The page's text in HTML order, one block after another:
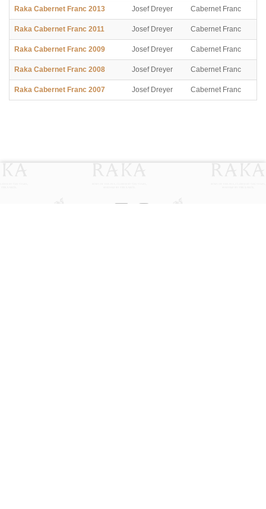
Raka Cabernet Franc 2013 Josef Dreyer Cabernet Franc
Raka Cabernet Franc 2011 Josef Dreyer Cabernet Franc
Raka Cabernet Franc 2009 Josef Dreyer Cabernet Franc
Raka Cabernet Franc 2008 Josef Dreyer Cabernet Franc
Raka Cabernet Franc 2007 Josef Dreyer Cabernet Franc